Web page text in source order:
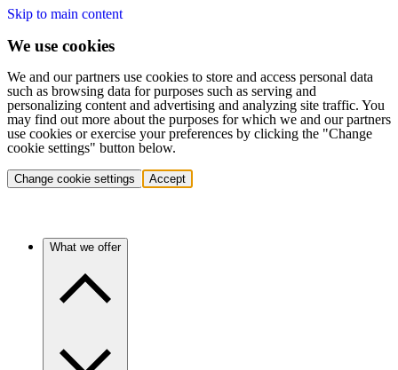
Skip to main content
We use cookies
We and our partners use cookies to store and access personal data
such as browsing data for purposes such as serving and
personalizing content and advertising and analyzing site traffic. You
may find out more about the purposes for which we and our partners
use cookies or exercise your preferences by clicking the "Change
cookie settings" button below.
Change cookie settings Accept
What we offer